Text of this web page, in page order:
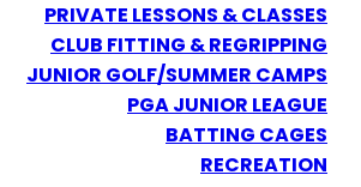
PRIVATE LESSONS & CLASSES
CLUB FITTING & REGRIPPING
JUNIOR GOLF/SUMMER CAMPS
PGA JUNIOR LEAGUE
BATTING CAGES
RECREATION